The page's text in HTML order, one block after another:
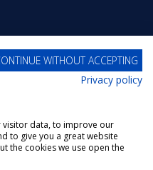
WITHOUT ACCEPTING
Privacy policy
visitor data, to improve our
to give you a great website
the cookies we use open the